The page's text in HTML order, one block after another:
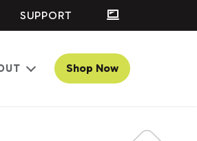
SUPPORT
Open
Shop Now